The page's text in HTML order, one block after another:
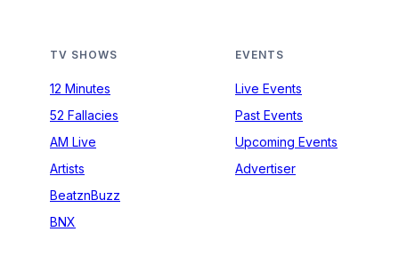
TV SHOWS
12 Minutes
52 Fallacies
AM Live
Artists
BeatznBuzz
BNX
EVENTS
Live Events
Past Events
Upcoming Events
Advertiser